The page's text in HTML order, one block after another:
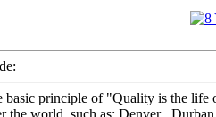
basic principle of "Quality is the life
the world, such as: Denver ,